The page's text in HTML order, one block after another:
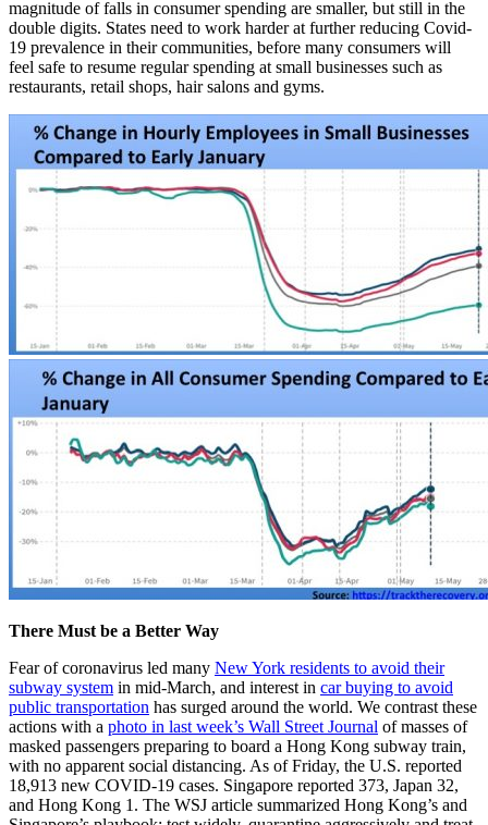
magnitude of falls in consumer spending are smaller, but still in the
double digits. States need to work harder at further reducing Covid-
19 prevalence in their communities, before many consumers will
feel safe to resume regular spending at small businesses such as
restaurants, retail shops, hair salons and gyms.
There Must be a Better Way
Fear of coronavirus led many New York residents to avoid their
subway system in mid-March, and interest in car buying to avoid
public transportation has surged around the world. We contrast these
actions with a photo in last week’s Wall Street Journal of masses of
masked passengers preparing to board a Hong Kong subway train,
with no apparent social distancing. As of Friday, the U.S. reported
18,913 new COVID-19 cases. Singapore reported 373, Japan 32,
and Hong Kong 1. The WSJ article summarized Hong Kong’s and